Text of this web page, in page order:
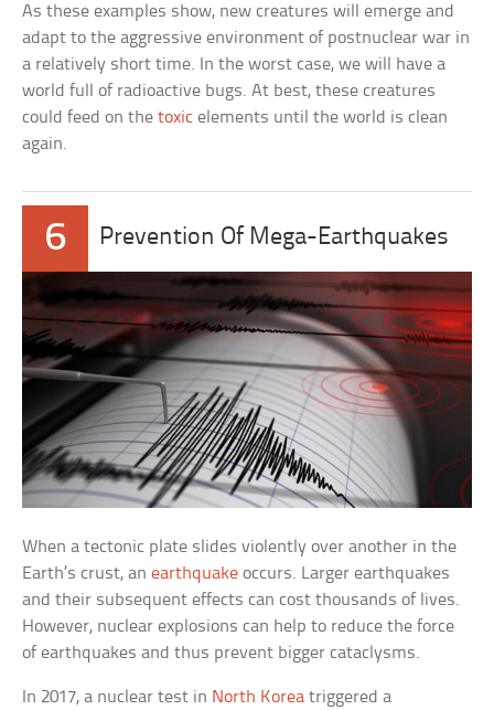
As these examples show, new creatures will emerge and
adapt to the aggressive environment of postnuclear war in
a relatively short time. In the worst case, we will have a
world full of radioactive bugs. At best, these creatures
could feed on thetoxic elements until the world is clean
again.
6 Prevention Of Mega-Earthquakes
When a tectonic plate slides violently over another in the
Earth’s crust, anearthquake occurs. Larger earthquakes
and their subsequent effects can cost thousands of lives.
However, nuclear explosions can help to reduce the force
of earthquakes and thus prevent bigger cataclysms.
In 2017, a nuclear test in North Korea triggered a